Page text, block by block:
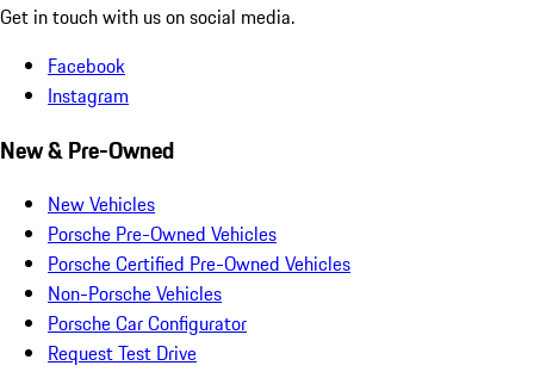
Get in touch with us on social media.
Facebook
Instagram
New & Pre-Owned
New Vehicles
Porsche Pre-Owned Vehicles
Porsche Certified Pre-Owned Vehicles
Non-Porsche Vehicles
Porsche Car Configurator
Request Test Drive